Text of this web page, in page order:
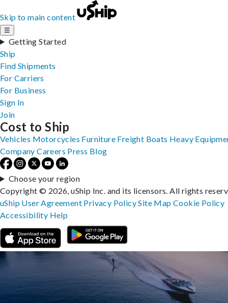
Skip to main content
☰
Getting Started
Ship
Find Shipments
For Carriers
For Business
Sign In
Join
Cost to Ship
Vehicles Motorcycles Furniture Freight Boats Heavy
Company Careers Press Blog
Choose your region
Copyright © 2026, uShip Inc. and its licensors. All rights
uShip User Agreement Privacy PolicySite MapCookie Policy
Accessibility Help